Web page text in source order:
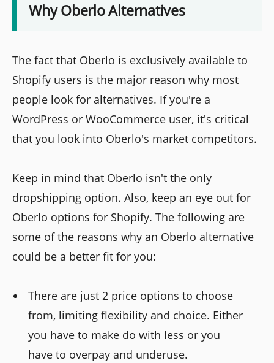
Why Oberlo Alternatives
The fact that Oberlo is exclusively available to
Shopify users is the major reason why most
people look for alternatives. If you're a
WordPress or WooCommerce user, it's critical
that you look into Oberlo's market competitors.
Keep in mind that Oberlo isn't the only
dropshipping option. Also, keep an eye out for
Oberlo options for Shopify. The following are
some of the reasons why an Oberlo alternative
could be a better fit for you:
There are just 2 price options to choose
from, limiting flexibility and choice. Either
you have to make do with less or you
have to overpay and underuse.